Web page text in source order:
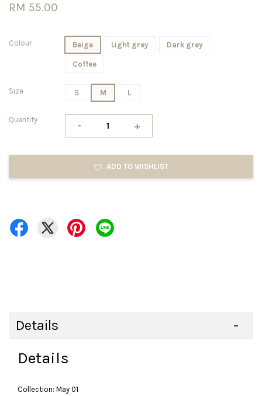
RM 55.00
Colour Beige Light grey Dark grey
Coffee
Size S M L
Quantity - +
ADD TO WISHLIST
Details
Details
Collection: May 01